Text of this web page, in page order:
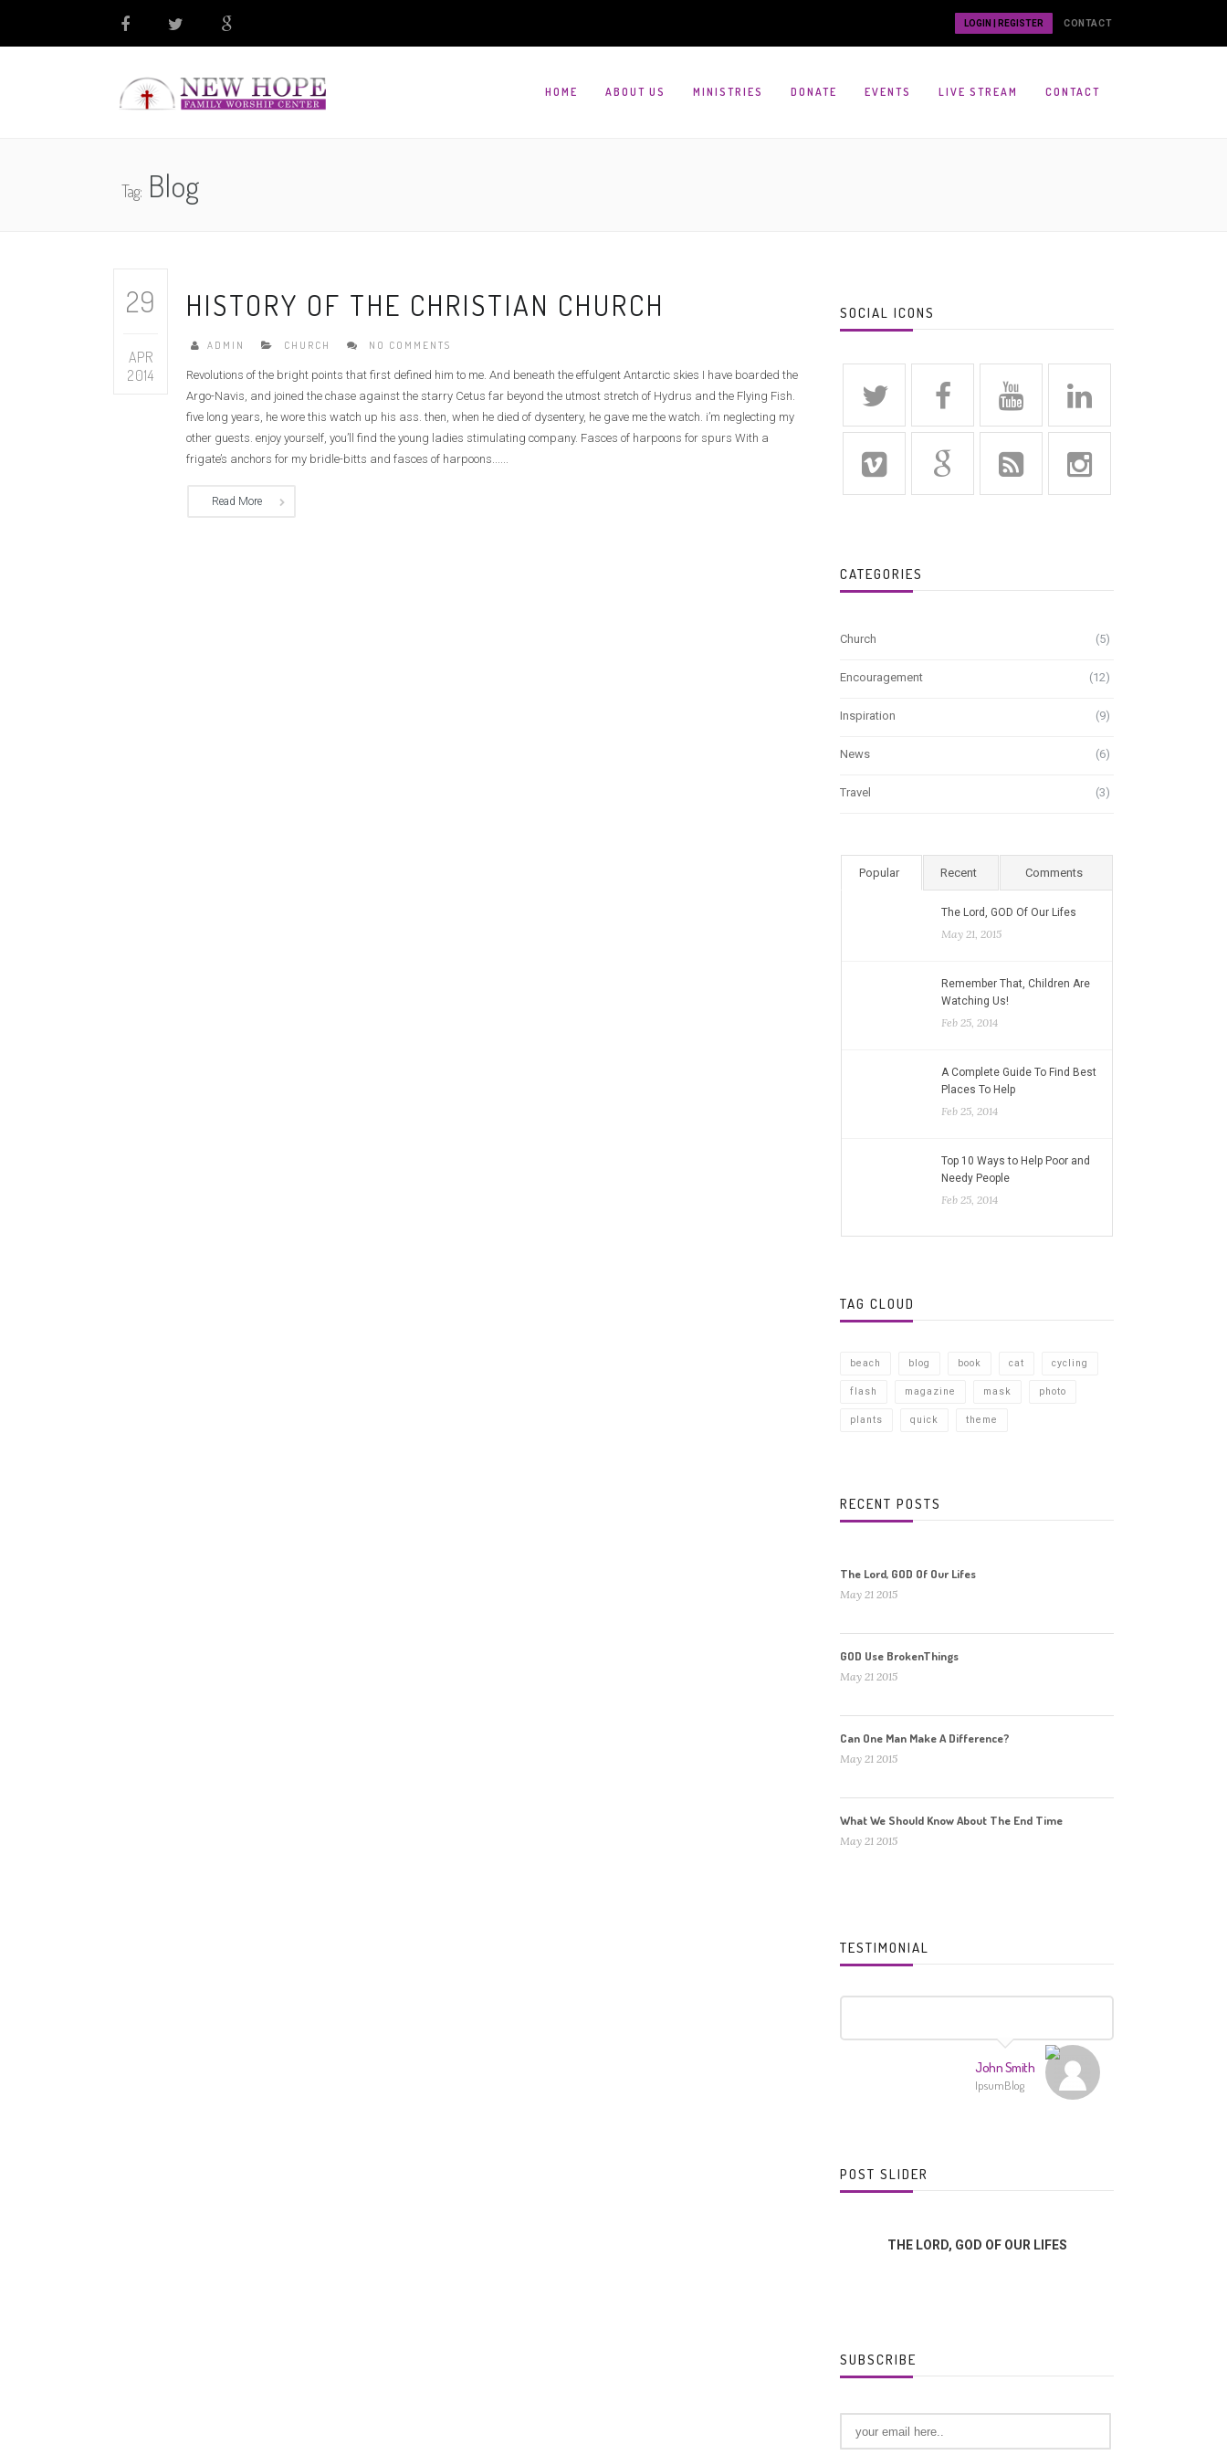
LOGIN | REGISTER CONTACT
HOME ABOUT US MINISTRIES DONATE EVENTS LIVE STREAM CONTACT
Tag:Blog
29
APR
2014
HISTORY OF THE CHRISTIAN CHURCH
ADMIN CHURCH NO COMMENTS
Revolutions of the bright points that first defined him to me. And beneath the effulgent Antarctic skies I have boarded the
Argo-Navis, and joined the chase against the starry Cetus far beyond the utmost stretch of Hydrus and the Flying Fish.
five long years, he wore this watch up his ass. then, when he died of dysentery, he gave me the watch. i’m neglecting my
other guests. enjoy yourself, you’ll find the young ladies stimulating company. Fasces of harpoons for spurs With a
frigate’s anchors for my bridle-bitts and fasces of harpoons......
Read More
SOCIAL ICONS
CATEGORIES
Church (5)
Encouragement (12)
Inspiration (9)
News (6)
Travel (3)
Popular Recent Comments
The Lord, GOD Of Our Lifes
May 21, 2015
Remember That, Children Are
Watching Us!
Feb 25, 2014
A Complete Guide To Find Best
Places To Help
Feb 25, 2014
Top 10 Ways to Help Poor and
Needy People
Feb 25, 2014
TAG CLOUD
beach blog book cat cycling
flash magazine mask photo
plants quick theme
RECENT POSTS
The Lord, GOD Of Our Lifes
May 21 2015
GOD Use BrokenThings
May 21 2015
Can One Man Make A Difference?
May 21 2015
What We Should Know About The End Time
May 21 2015
TESTIMONIAL
John Smith
IpsumBlog
POST SLIDER
THE LORD, GOD OF OUR LIFES
SUBSCRIBE